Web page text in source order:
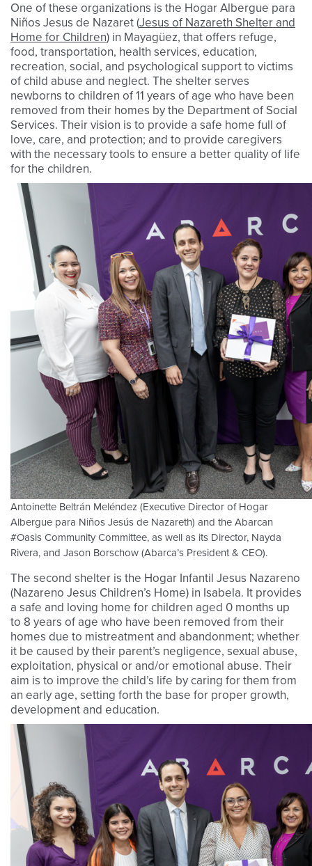
One of these organizations is the Hogar Albergue para
Niños Jesus de Nazaret (Jesus of Nazareth Shelter and
Home for Children) in Mayagüez, that offers refuge,
food, transportation, health services, education,
recreation, social, and psychological support to victims
of child abuse and neglect. The shelter serves
newborns to children of 11 years of age who have been
removed from their homes by the Department of Social
Services. Their vision is to provide a safe home full of
love, care, and protection; and to provide caregivers
with the necessary tools to ensure a better quality of life
for the children.
Antoinette Beltrán Meléndez (Executive Director of Hogar
Albergue para Niños Jesús de Nazareth) and the Abarcan
#Oasis Community Committee, as well as its Director, Nayda
Rivera, and Jason Borschow (Abarca’s President & CEO).
The second shelter is the Hogar Infantil Jesus Nazareno
(Nazareno Jesus Children’s Home) in Isabela. It provides
a safe and loving home for children aged 0 months up
to 8 years of age who have been removed from their
homes due to mistreatment and abandonment; whether
it be caused by their parent’s negligence, sexual abuse,
exploitation, physical or and/or emotional abuse. Their
aim is to improve the child’s life by caring for them from
an early age, setting forth the base for proper growth,
development and education.